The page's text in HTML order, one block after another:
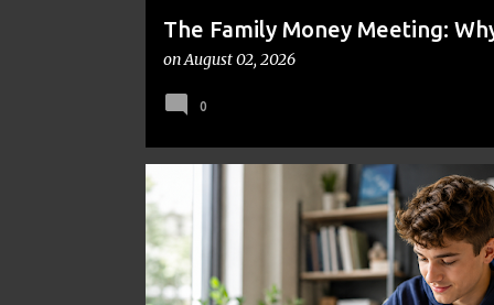
The Family Money Meeting:
the Holidays and Bills Take Over)
onAugust 02, 2026
0
ENTREPRENEURSHIP